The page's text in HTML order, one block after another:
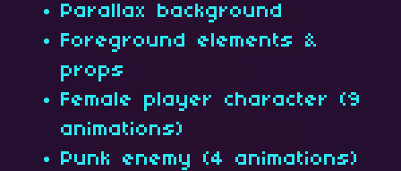
Parallax background
Foreground elements &
props
Female player character (9
animations)
Punk enemy (4 animations)